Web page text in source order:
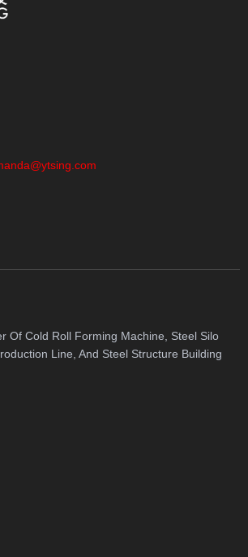
Of Cold Roll Forming Machine, Steel Silo
Line, And Steel Structure Building